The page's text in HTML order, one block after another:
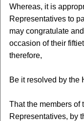
Whereas, it is
Representatives to
may congratulate
occasion of their
therefore,
Be it resolved by the
That the members of
Representatives, by